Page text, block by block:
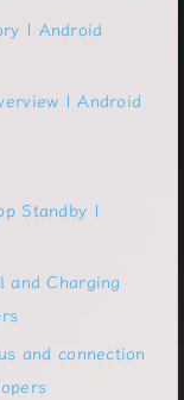
| Android
| Android
Standby |
and Charging
and connection